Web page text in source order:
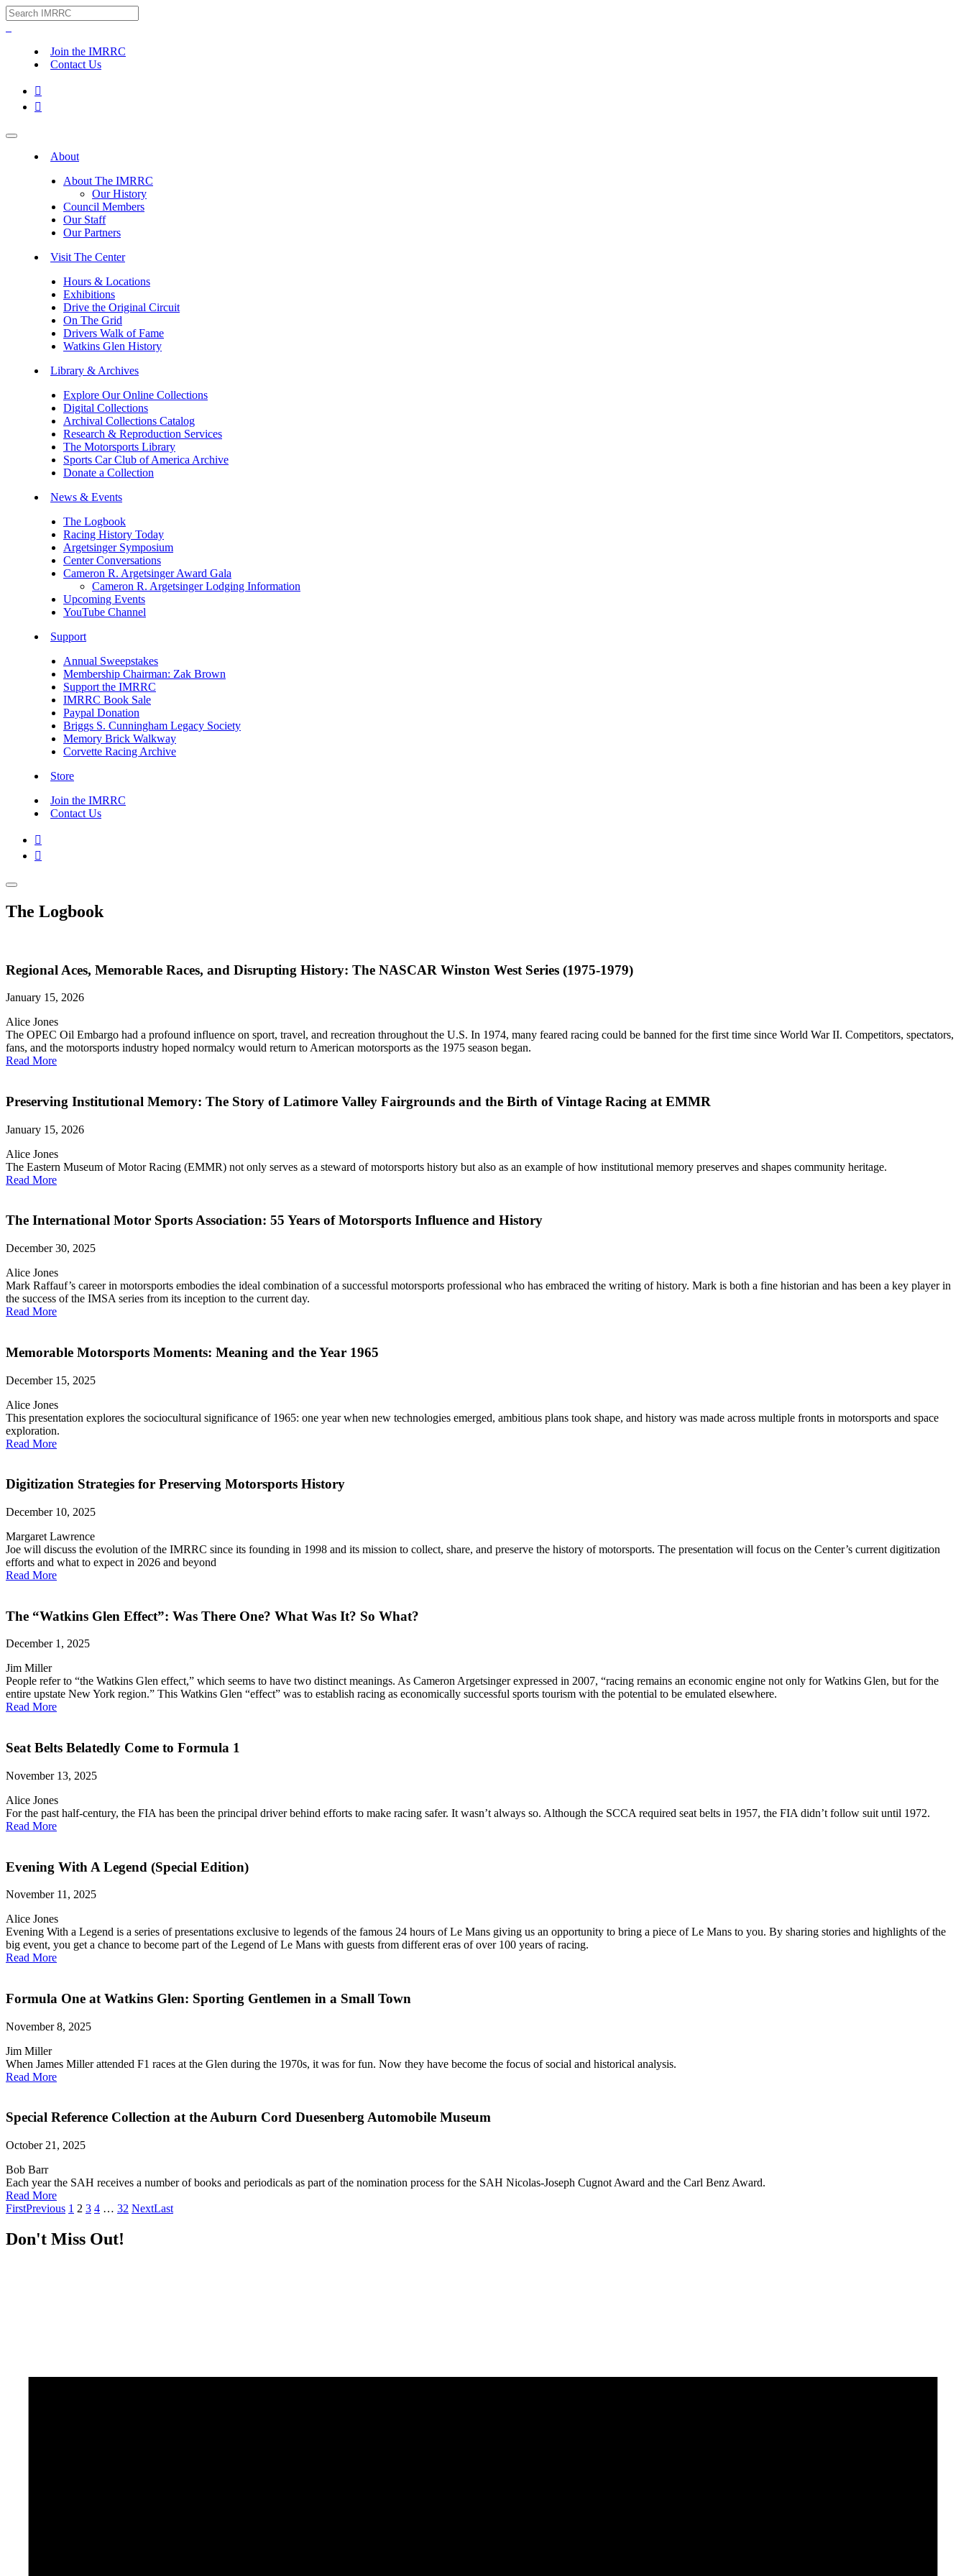
Join the IMRRC
Contact Us


About
About The IMRRC
Our History
Council Members
Our Staff
Our Partners
Visit The Center
Hours & Locations
Exhibitions
Drive the Original Circuit
On The Grid
Drivers Walk of Fame
Watkins Glen History
Library & Archives
Explore Our Online Collections
Digital Collections
Archival Collections Catalog
Research & Reproduction Services
The Motorsports Library
Sports Car Club of America Archive
Donate a Collection
News & Events
The Logbook
Racing History Today
Argetsinger Symposium
Center Conversations
Cameron R. Argetsinger Award Gala
Cameron R. Argetsinger Lodging Information
Upcoming Events
YouTube Channel
Support
Annual Sweepstakes
Membership Chairman: Zak Brown
Support the IMRRC
IMRRC Book Sale
Paypal Donation
Briggs S. Cunningham Legacy Society
Memory Brick Walkway
Corvette Racing Archive
Store
Join the IMRRC
Contact Us


The Logbook
Regional Aces, Memorable Races, and Disrupting History: The NASCAR Winston West Series (1975-1979)
January 15, 2026
Alice Jones
The OPEC Oil Embargo had a profound influence on sport, travel, and recreation throughout the U.S. In 1974, many feared racing could be banned for the first time since World War II. Competitors, spectators,
fans, and the motorsports industry hoped normalcy would return to American motorsports as the 1975 season began.
Read More
Preserving Institutional Memory: The Story of Latimore Valley Fairgrounds and the Birth of Vintage Racing at EMMR
January 15, 2026
Alice Jones
The Eastern Museum of Motor Racing (EMMR) not only serves as a steward of motorsports history but also as an example of how institutional memory preserves and shapes community heritage.
Read More
The International Motor Sports Association: 55 Years of Motorsports Influence and History
December 30, 2025
Alice Jones
Mark Raffauf’s career in motorsports embodies the ideal combination of a successful motorsports professional who has embraced the writing of history. Mark is both a fine historian and has been a key player in
the success of the IMSA series from its inception to the current day.
Read More
Memorable Motorsports Moments: Meaning and the Year 1965
December 15, 2025
Alice Jones
This presentation explores the sociocultural significance of 1965: one year when new technologies emerged, ambitious plans took shape, and history was made across multiple fronts in motorsports and space
exploration.
Read More
Digitization Strategies for Preserving Motorsports History
December 10, 2025
Margaret Lawrence
Joe will discuss the evolution of the IMRRC since its founding in 1998 and its mission to collect, share, and preserve the history of motorsports. The presentation will focus on the Center’s current digitization
efforts and what to expect in 2026 and beyond
Read More
The “Watkins Glen Effect”: Was There One? What Was It? So What?
December 1, 2025
Jim Miller
People refer to “the Watkins Glen effect,” which seems to have two distinct meanings. As Cameron Argetsinger expressed in 2007, “racing remains an economic engine not only for Watkins Glen, but for the
entire upstate New York region.” This Watkins Glen “effect” was to establish racing as economically successful sports tourism with the potential to be emulated elsewhere.
Read More
Seat Belts Belatedly Come to Formula 1
November 13, 2025
Alice Jones
For the past half-century, the FIA has been the principal driver behind efforts to make racing safer. It wasn’t always so. Although the SCCA required seat belts in 1957, the FIA didn’t follow suit until 1972.
Read More
Evening With A Legend (Special Edition)
November 11, 2025
Alice Jones
Evening With a Legend is a series of presentations exclusive to legends of the famous 24 hours of Le Mans giving us an opportunity to bring a piece of Le Mans to you. By sharing stories and highlights of the
big event, you get a chance to become part of the Legend of Le Mans with guests from different eras of over 100 years of racing.
Read More
Formula One at Watkins Glen: Sporting Gentlemen in a Small Town
November 8, 2025
Jim Miller
When James Miller attended F1 races at the Glen during the 1970s, it was for fun. Now they have become the focus of social and historical analysis.
Read More
Special Reference Collection at the Auburn Cord Duesenberg Automobile Museum
October 21, 2025
Bob Barr
Each year the SAH receives a number of books and periodicals as part of the nomination process for the SAH Nicolas-Joseph Cugnot Award and the Carl Benz Award.
Read More
FirstPrevious 1 2 3 4 … 32 NextLast
Don't Miss Out!